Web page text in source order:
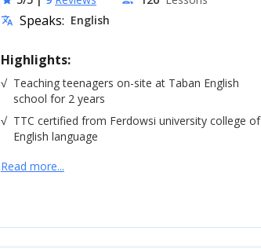
translate Speaks: English
Highlights:
√ Teaching teenagers on-site at Taban English
school for 2 years
√ TTC certified from Ferdowsi university college of
English language
Read more...